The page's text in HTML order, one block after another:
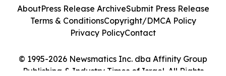
© 1995-2026 Newsmatics Inc. dba Affinity Group
Publishing & Industry Times of Israel. All Rights
AboutPress Release ArchiveSubmit Press Release
Terms & ConditionsCopyright/DMCA Policy
Privacy PolicyContact